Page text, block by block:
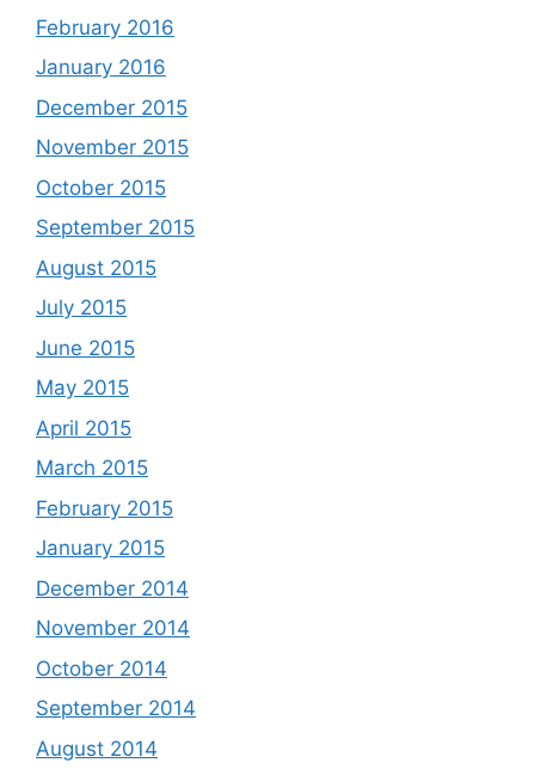
February 2016
January 2016
December 2015
November 2015
October 2015
September 2015
August 2015
July 2015
June 2015
May 2015
April 2015
March 2015
February 2015
January 2015
December 2014
November 2014
October 2014
September 2014
August 2014